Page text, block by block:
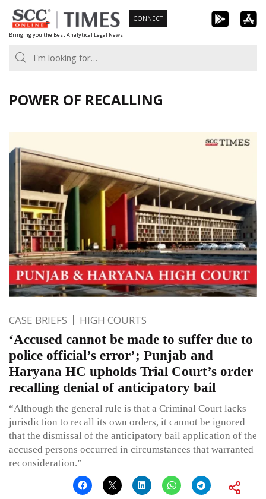
Skip
to
content
Bringing you the Best Analytical Legal News
CONNECT
POWER OF RECALLING
CASE BRIEFS HIGH COURTS
‘Accused cannot be made to suffer due to
police official’s error’; Punjab and
Haryana HC upholds Trial Court’s order
recalling denial of anticipatory bail
“Although the general rule is that a Criminal Court lacks
jurisdiction to recall its own orders, it cannot be ignored
that the dismissal of the anticipatory bail application of the
accused persons occurred in circumstances that warranted
reconsideration.”